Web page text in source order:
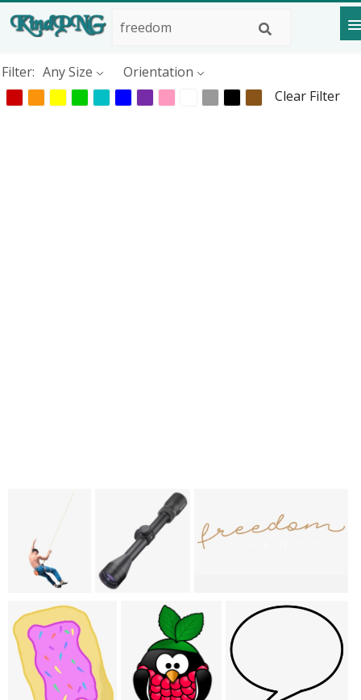
Filter: Any Size
Orientation
Clear Filter